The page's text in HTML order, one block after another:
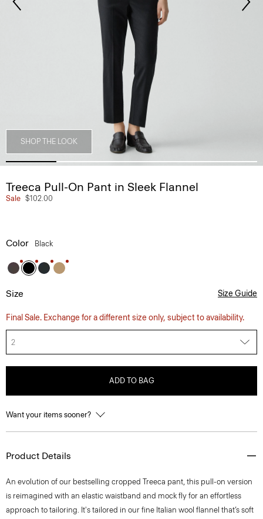
SHOP THE LOOK
Treeca Pull-On Pant in Sleek Flannel
Sale $102.00
Color Black
Size Size Guide
Final Sale. Exchange for a different size only, subject to availability.
2
ADD TO BAG
Want your items sooner?
Product Details
An evolution of our bestselling cropped Treeca pant, this pull-on version
is reimagined with an elastic waistband and mock fly for an effortless
approach to tailoring. It's tailored in our fine Italian wool flannel that’s soft